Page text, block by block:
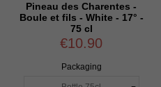
Pineau des Charentes -
Boule et fils - White - 17° -
75 cl
€10.90
Packaging